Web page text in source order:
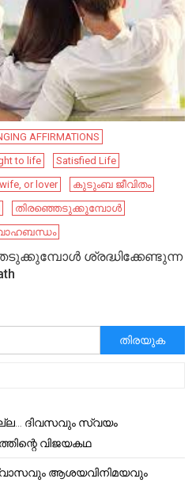
AFFIRMATIONS
to life
Satisfied Life
or lover
കുടുംബ ജീവിതം
തിരഞ്ഞെടുക്കുമ്പോൾ
ശ്രദ്ധിക്കേണ്ടുന്ന
അനേഷിക്കുക
ദിവസവും സ്വയം
വിജയകഥ
ആശയവിനിമയവും